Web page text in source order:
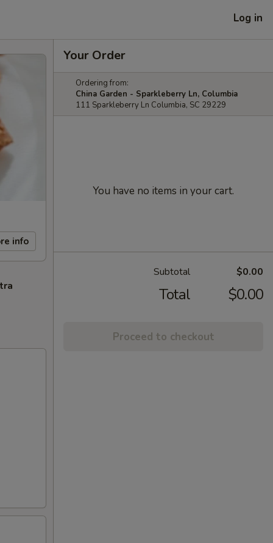
Log in
info
Your Order
Ordering from:
China Garden - Sparkleberry Ln, Columbia
111 Sparkleberry Ln Columbia, SC 29229
You have no items in your cart.
Subtotal $0.00
Total $0.00
Proceed to checkout